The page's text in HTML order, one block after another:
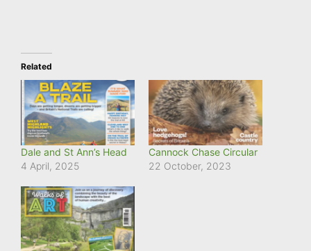
Related
Dale and St Ann’s Head
4 April, 2025
Cannock Chase Circular
22 October, 2023